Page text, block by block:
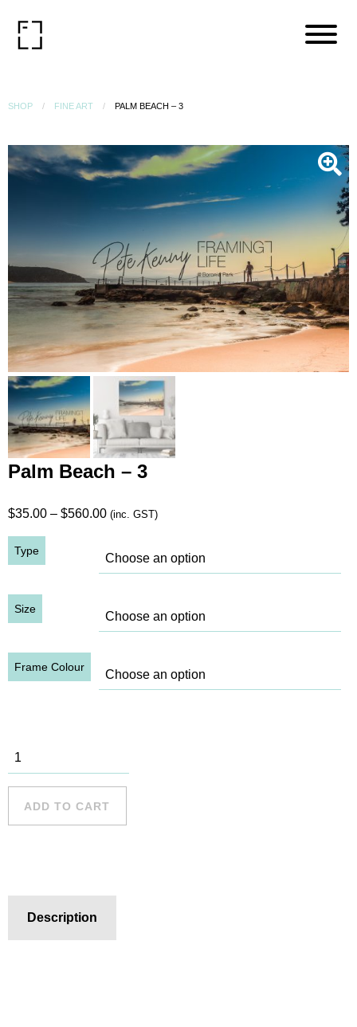
SHOP FINE ART PALM BEACH – 3
Palm Beach – 3
$35.00 – $560.00Price
$35.00
through
(inc. GST)
Type
Size
Frame Colour
Palm Beach
- 3 quantity
ADD TO CART
Description